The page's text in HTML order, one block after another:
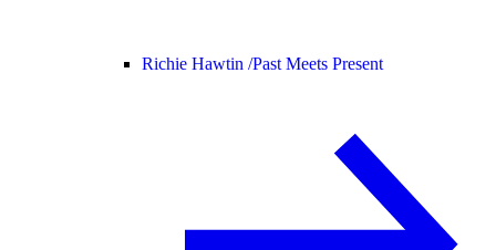
Richie Hawtin /Past Meets Present